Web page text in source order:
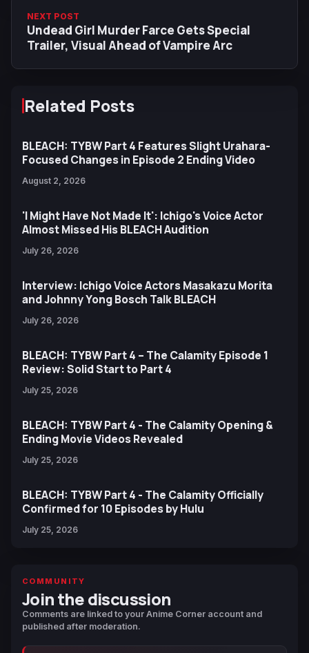
NEXT POST
Undead Girl Murder Farce Gets Special
Trailer, Visual Ahead of Vampire Arc
Related Posts
BLEACH: TYBW Part 4 Features Slight Urahara-
Focused Changes in Episode 2 Ending Video
August 2, 2026
'I Might Have Not Made It': Ichigo's Voice Actor
Almost Missed His BLEACH Audition
July 26, 2026
Interview: Ichigo Voice Actors Masakazu Morita
and Johnny Yong Bosch Talk BLEACH
July 26, 2026
BLEACH: TYBW Part 4 – The Calamity Episode 1
Review: Solid Start to Part 4
July 25, 2026
BLEACH: TYBW Part 4 - The Calamity Opening &
Ending Movie Videos Revealed
July 25, 2026
BLEACH: TYBW Part 4 - The Calamity Officially
Confirmed for 10 Episodes by Hulu
July 25, 2026
COMMUNITY
Join the discussion
Comments are linked to your Anime Corner account and
published after moderation.